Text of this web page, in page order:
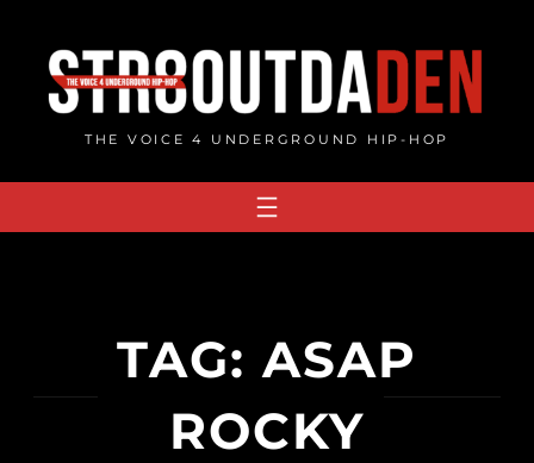
content
THE VOICE 4 UNDERGROUND HIP-HOP
TAG:ASAP
ROCKY